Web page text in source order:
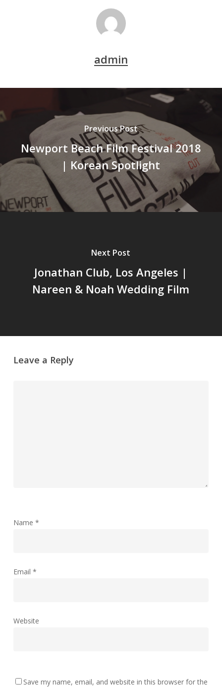
admin
Previous Post
Newport Beach Film Festival 2018
| Korean Spotlight
Next Post
Jonathan Club, Los Angeles |
Nareen & Noah Wedding Film
Leave a Reply
Name *
Email *
Website
Save my name, email, and website in this browser for the